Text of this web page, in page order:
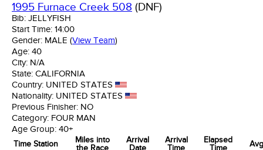
1995 Furnace Creek 508 (DNF)
Bib: JELLYFISH
Start Time: 14:00
Gender: MALE (View Team)
Age: 40
City: N/A
State: CALIFORNIA
Country: UNITED STATES
Nationality: UNITED STATES
Previous Finisher: NO
Category: FOUR MAN
Age Group: 40+
Time Station
Miles into
the Race
Arrival
Date
Arrival
Time
Elapsed
Time